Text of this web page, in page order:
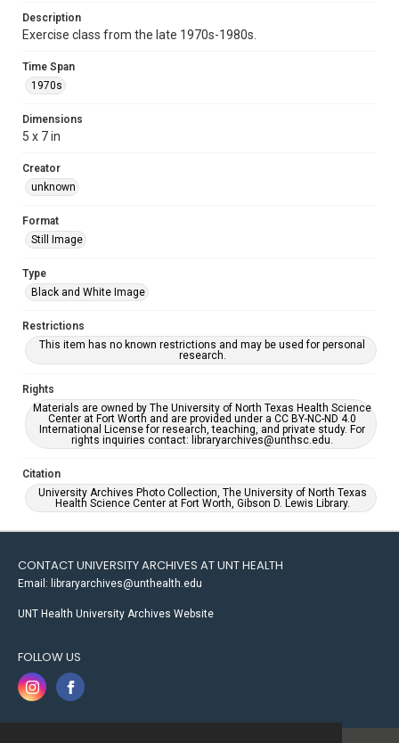
Description
Exercise class from the late 1970s-1980s.
Time Span
1970s
Dimensions
5 x 7 in
Creator
unknown
Format
Still Image
Type
Black and White Image
Restrictions
This item has no known restrictions and may be used for personal
research.
Rights
Materials are owned by The University of North Texas Health Science
Center at Fort Worth and are provided under a CC BY-NC-ND 4.0
International License for research, teaching, and private study. For
rights inquiries contact: libraryarchives@unthsc.edu.
Citation
University Archives Photo Collection, The University of North Texas
Health Science Center at Fort Worth, Gibson D. Lewis Library.
CONTACT UNIVERSITY ARCHIVES AT UNT HEALTH
Email: libraryarchives@unthealth.edu
UNT Health University Archives Website
FOLLOW US